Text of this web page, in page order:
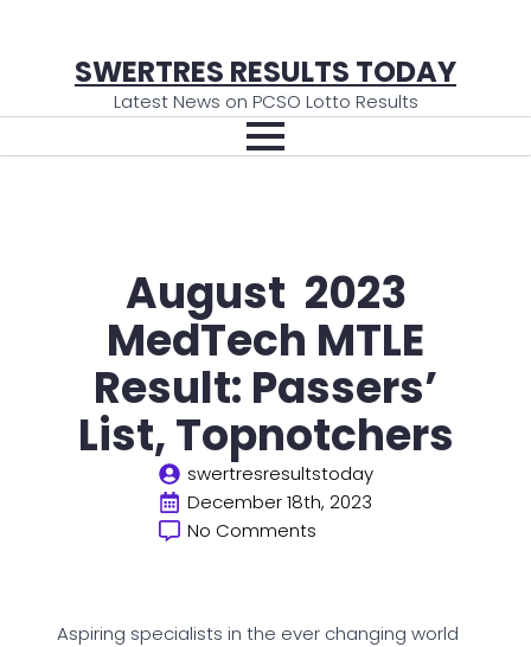
SWERTRES RESULTS TODAY
Latest News on PCSO Lotto Results
August 2023
MedTech MTLE
Result: Passers’
List, Topnotchers
swertresresultstoday
December 18th, 2023
No Comments
Aspiring specialists in the ever changing world